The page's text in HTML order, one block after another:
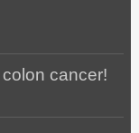
cancer!